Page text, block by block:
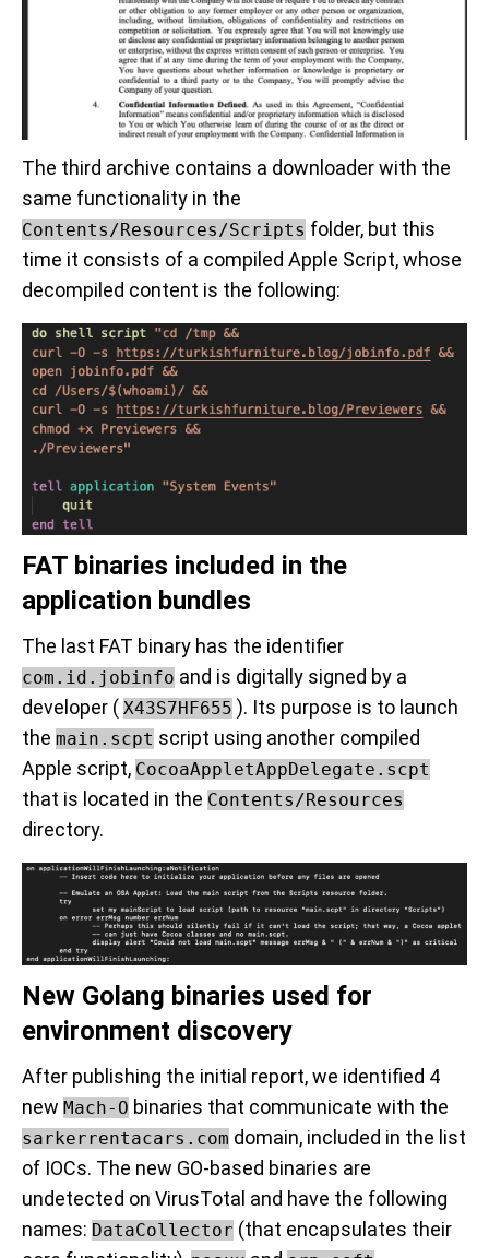
The third archive contains a downloader with the
same functionality in the
Contents/Resources/Scripts folder, but this
time it consists of a compiled Apple Script, whose
decompiled content is the following:
FAT binaries included in the
application bundles
The last FAT binary has the identifier
com.id.jobinfo and is digitally signed by a
developer ( X43S7HF655 ). Its purpose is to launch
the main.scpt script using another compiled
Apple script, CocoaAppletAppDelegate.scpt
that is located in the Contents/Resources
directory.
New Golang binaries used for
environment discovery
After publishing the initial report, we identified 4
new Mach-O binaries that communicate with the
sarkerrentacars.com domain, included in the list
of IOCs. The new GO-based binaries are
undetected on VirusTotal and have the following
names: DataCollector (that encapsulates their